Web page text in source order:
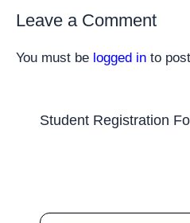
Leave a Comment
You must be logged in to
Student Registration